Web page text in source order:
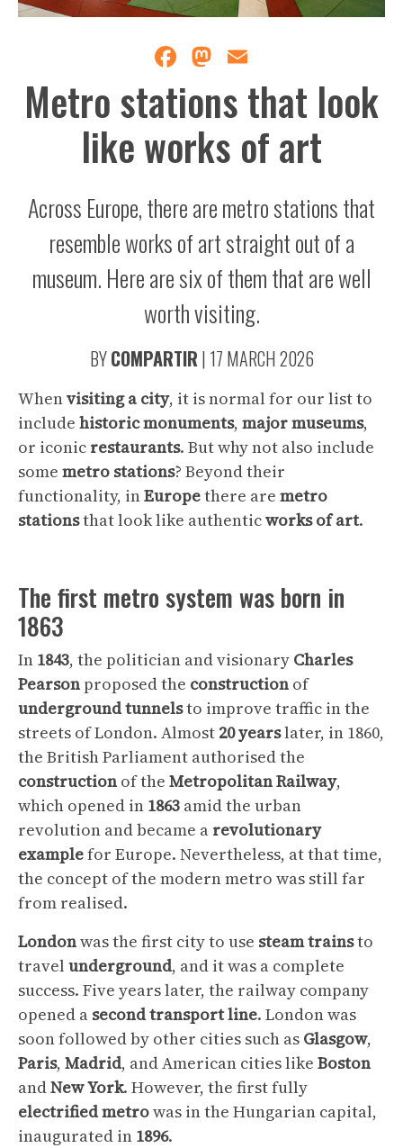
Facebook
Mastodon
Metro stations that look
like works of art
Across Europe, there are metro stations that
resemble works of art straight out of a
museum. Here are six of them that are well
worth visiting.
BYCOMPARTIR | 17 MARCH 2026
Whenvisiting a city, it is normal for our list to
include historicmonuments, majormuseums,
or iconic restaurants. But why not also include
some metro stations? Beyond their
functionality, inEuropethere are metro
stationsthat look like authenticworks of art.
The first metro system was born in
1863
In 1843, the politician and visionary Charles
Pearson proposed the construction of
undergroundtunnelsto improve traffic in the
streets of London. Almost 20yearslater, in 1860,
the British Parliament authorised the
construction of the MetropolitanRailway,
which opened in 1863 amid the urban
revolution and became a revolutionary
examplefor Europe. Nevertheless, at that time,
the concept of the modern metro was still far
from realised.
Londonwas the first city to use steamtrainsto
travel underground, and it was a complete
success. Five years later, the railway company
opened a second transport line. London was
soon followed by other cities such as Glasgow,
Paris, Madrid, and American cities like Boston
andNewYork. However, the first fully
electrifiedmetrowas in the Hungarian capital,
inaugurated in 1896.